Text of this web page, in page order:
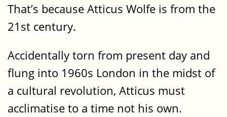
That’s because Atticus Wolfe is from the
21st century.
Accidentally torn from present day and
flung into 1960s London in the midst of
a cultural revolution, Atticus must
acclimatise to a time not his own.